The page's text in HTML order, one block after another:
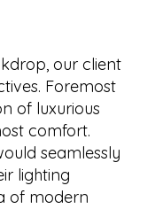
our client
Foremost
of luxurious
comfort.
seamlessly
lighting
of modern